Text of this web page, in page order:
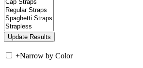
+Narrow by Color